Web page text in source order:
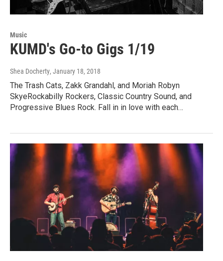
Music
KUMD's Go-to Gigs 1/19
Shea Docherty, January 18, 2018
The Trash Cats, Zakk Grandahl, and Moriah Robyn
SkyeRockabilly Rockers, Classic Country Sound, and
Progressive Blues Rock. Fall in in love with each…